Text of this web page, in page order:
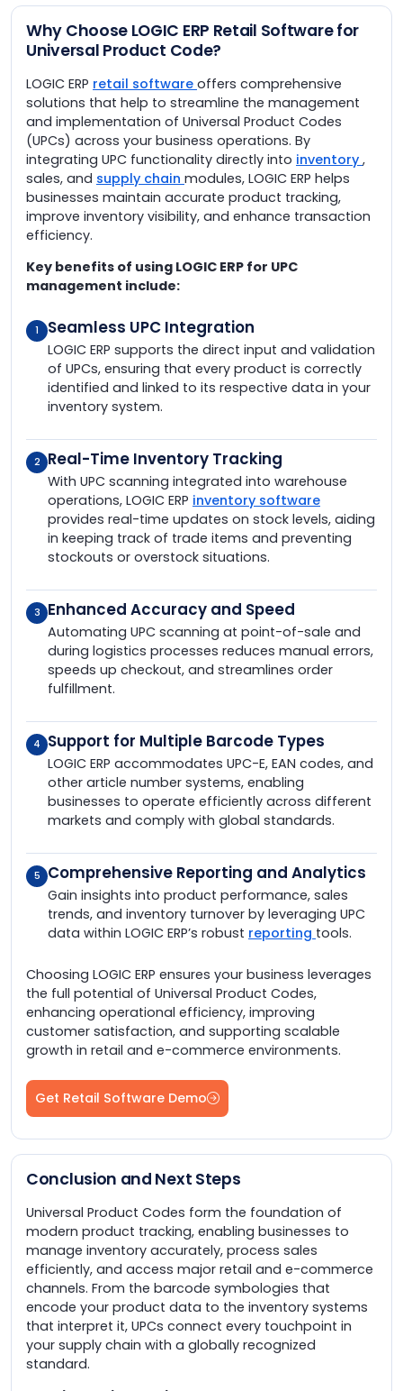
Why Choose LOGIC ERP Retail Software for
Universal Product Code?
LOGIC ERP retail software offers comprehensive
solutions that help to streamline the management
and implementation of Universal Product Codes
(UPCs) across your business operations. By
integrating UPC functionality directly into inventory ,
sales, and supply chain modules, LOGIC ERP helps
businesses maintain accurate product tracking,
improve inventory visibility, and enhance transaction
efficiency.
Key benefits of using LOGIC ERP for UPC
management include:
1 Seamless UPC Integration
LOGIC ERP supports the direct input and validation
of UPCs, ensuring that every product is correctly
identified and linked to its respective data in your
inventory system.
2 Real-Time Inventory Tracking
With UPC scanning integrated into warehouse
operations, LOGIC ERP inventory software
provides real-time updates on stock levels, aiding
in keeping track of trade items and preventing
stockouts or overstock situations.
3 Enhanced Accuracy and Speed
Automating UPC scanning at point-of-sale and
during logistics processes reduces manual errors,
speeds up checkout, and streamlines order
fulfillment.
4 Support for Multiple Barcode Types
LOGIC ERP accommodates UPC-E, EAN codes, and
other article number systems, enabling
businesses to operate efficiently across different
markets and comply with global standards.
5 Comprehensive Reporting and Analytics
Gain insights into product performance, sales
trends, and inventory turnover by leveraging UPC
data within LOGIC ERP’s robust reporting tools.
Choosing LOGIC ERP ensures your business leverages
the full potential of Universal Product Codes,
enhancing operational efficiency, improving
customer satisfaction, and supporting scalable
growth in retail and e-commerce environments.
Get Retail Software Demo
Conclusion and Next Steps
Universal Product Codes form the foundation of
modern product tracking, enabling businesses to
manage inventory accurately, process sales
efficiently, and access major retail and e-commerce
channels. From the barcode symbologies that
encode your product data to the inventory systems
that interpret it, UPCs connect every touchpoint in
your supply chain with a globally recognized
standard.